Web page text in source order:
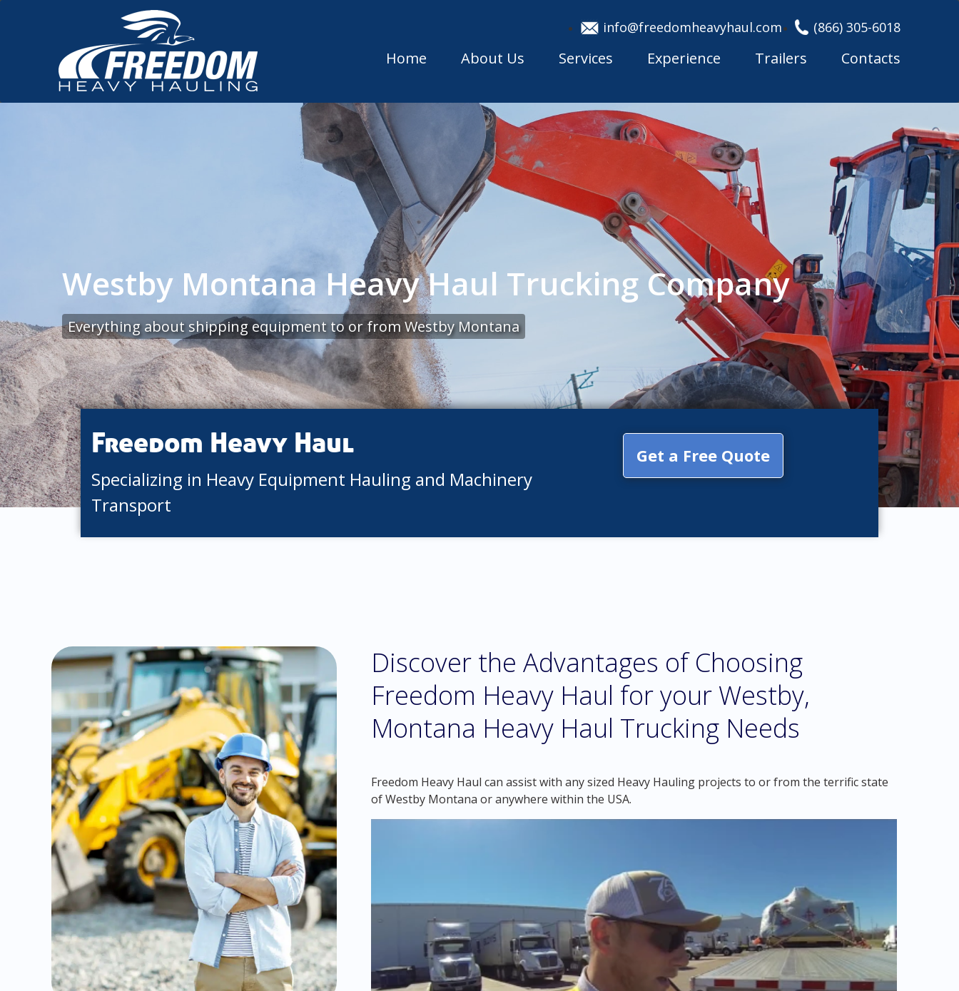
info@freedomheavyhaul.com (866) 305-6018
Home About Us Services Experience Trailers Contacts
Westby Montana Heavy Haul Trucking Company
Everything about shipping equipment to or from Westby Montana
Freedom Heavy Haul
Specializing in Heavy Equipment Hauling and Machinery
Transport
Get a Free Quote
Discover the Advantages of Choosing
Freedom Heavy Haul for your Westby,
Montana Heavy Haul Trucking Needs
Freedom Heavy Haul can assist with any sized Heavy Hauling projects to or from the terrific state
of Westby Montana or anywhere within the USA.